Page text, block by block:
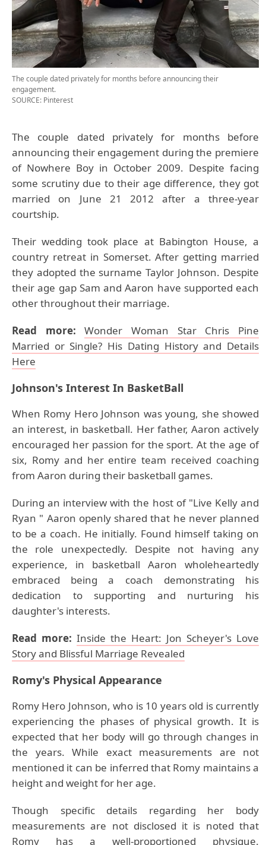
The couple dated privately for months before announcing their
engagement.
SOURCE: Pinterest
The couple dated privately for months before
announcing their engagement during the premiere
of Nowhere Boy in October 2009. Despite facing
some scrutiny due to their age difference, they got
married on June 21 2012 after a three-year
courtship.
Their wedding took place at Babington House, a
country retreat in Somerset. After getting married
they adopted the surname Taylor Johnson. Despite
their age gap Sam and Aaron have supported each
other throughout their marriage.
Read more:
Wonder Woman Star Chris Pine
Married or Single? His Dating History and Details
Here
Johnson's Interest In BasketBall
When Romy Hero Johnson was young, she showed
an interest, in basketball. Her father, Aaron actively
encouraged her passion for the sport. At the age of
six, Romy and her entire team received coaching
from Aaron during their basketball games.
During an interview with the host of "Live Kelly and
Ryan " Aaron openly shared that he never planned
to be a coach. He initially. Found himself taking on
the role unexpectedly. Despite not having any
experience, in basketball Aaron wholeheartedly
embraced being a coach demonstrating his
dedication to supporting and nurturing his
daughter's interests.
Read more: Inside the Heart: Jon Scheyer's Love
Story and Blissful Marriage Revealed
Romy's Physical Appearance
Romy Hero Johnson, who is 10 years old is currently
experiencing the phases of physical growth. It is
expected that her body will go through changes in
the years. While exact measurements are not
mentioned it can be inferred that Romy maintains a
height and weight for her age.
Though specific details regarding her body
measurements are not disclosed it is noted that
Romy has a well-proportioned physique.